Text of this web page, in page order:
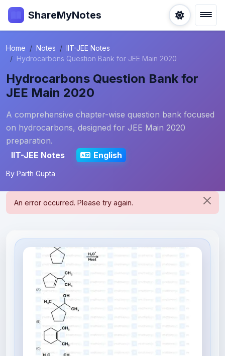
ShareMyNotes
Home Notes
IIT-JEE Notes
Hydrocarbons Question Bank for JEE Main 2020
Hydrocarbons Question Bank for
JEE Main 2020
A comprehensive chapter-wise question bank focused
on hydrocarbons, designed for JEE Main 2020
preparation.
IIT-JEE Notes
English
By Parth Gupta